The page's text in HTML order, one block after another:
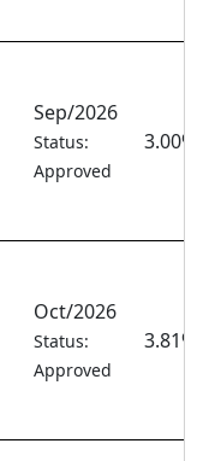
Sep/2026
Status:
Approved
3.00%
Oct/2026
Status:
Approved
3.81%